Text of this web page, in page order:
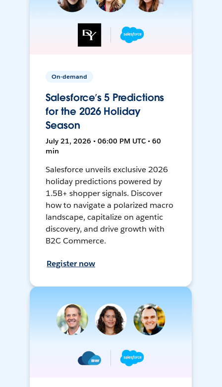
On-demand
Salesforce’s 5 Predictions
for the 2026 Holiday
Season
July 21, 2026 • 06:00 PM UTC • 60
min
Salesforce unveils exclusive 2026
holiday predictions powered by
1.5B+ shopper signals. Discover
how to navigate a polarized macro
landscape, capitalize on agentic
discovery, and drive growth with
B2C Commerce.
Register now